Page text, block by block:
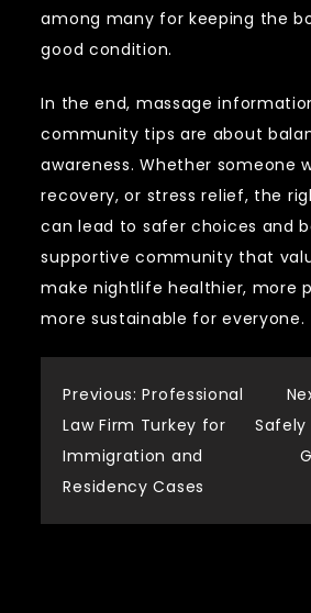
among many for keeping the
good condition.
In the end, massage
community tips are about
awareness. Whether someone
recovery, or stress relief, the
can lead to safer choices and
supportive community that
make nightlife healthier, more
more sustainable for everyone.
Post
Previous: Professional
Law Firm Turkey for
Immigration and
Residency Cases
Safely